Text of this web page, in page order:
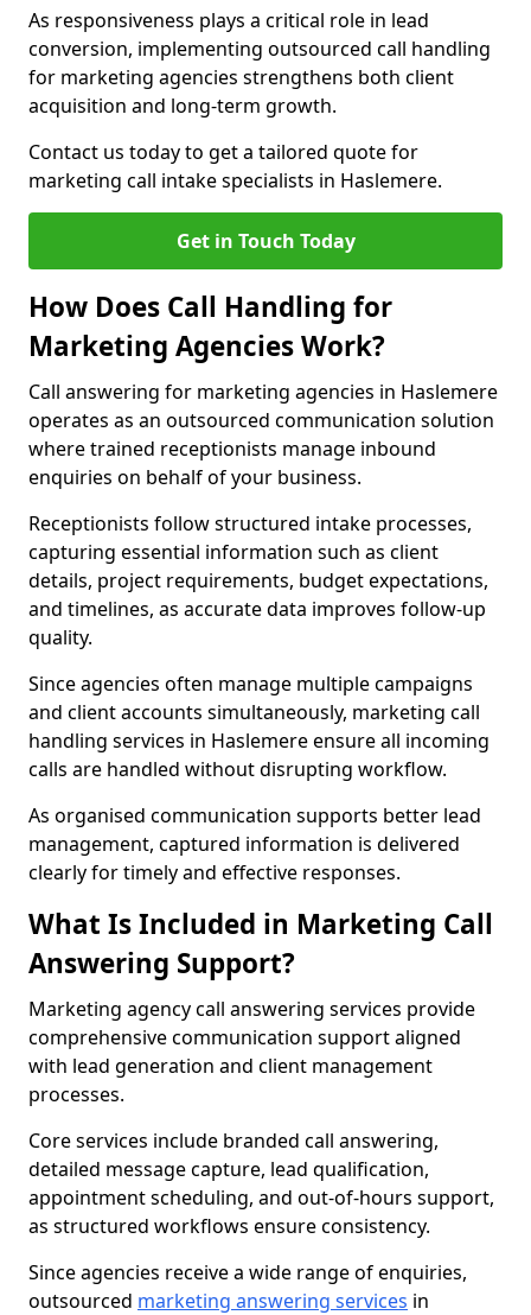
As responsiveness plays a critical role in lead
conversion, implementing outsourced call handling
for marketing agencies strengthens both client
acquisition and long-term growth.
Contact us today to get a tailored quote for
marketing call intake specialists in Haslemere.
Get in Touch Today
How Does Call Handling for
Marketing Agencies Work?
Call answering for marketing agencies in Haslemere
operates as an outsourced communication solution
where trained receptionists manage inbound
enquiries on behalf of your business.
Receptionists follow structured intake processes,
capturing essential information such as client
details, project requirements, budget expectations,
and timelines, as accurate data improves follow-up
quality.
Since agencies often manage multiple campaigns
and client accounts simultaneously, marketing call
handling services in Haslemere ensure all incoming
calls are handled without disrupting workflow.
As organised communication supports better lead
management, captured information is delivered
clearly for timely and effective responses.
What Is Included in Marketing Call
Answering Support?
Marketing agency call answering services provide
comprehensive communication support aligned
with lead generation and client management
processes.
Core services include branded call answering,
detailed message capture, lead qualification,
appointment scheduling, and out-of-hours support,
as structured workflows ensure consistency.
Since agencies receive a wide range of enquiries,
outsourced marketing answering services in